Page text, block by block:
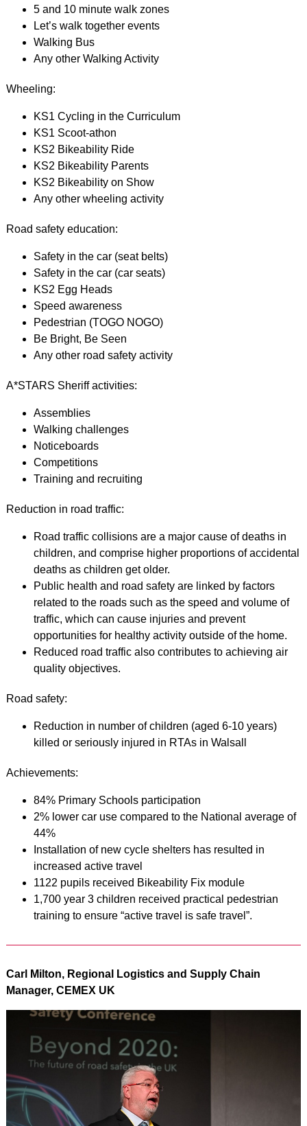
5 and 10 minute walk zones
Let’s walk together events
Walking Bus
Any other Walking Activity
Wheeling:
KS1 Cycling in the Curriculum
KS1 Scoot-athon
KS2 Bikeability Ride
KS2 Bikeability Parents
KS2 Bikeability on Show
Any other wheeling activity
Road safety education:
Safety in the car (seat belts)
Safety in the car (car seats)
KS2 Egg Heads
Speed awareness
Pedestrian (TOGO NOGO)
Be Bright, Be Seen
Any other road safety activity
A*STARS Sheriff activities:
Assemblies
Walking challenges
Noticeboards
Competitions
Training and recruiting
Reduction in road traffic:
Road traffic collisions are a major cause of deaths in
children, and comprise higher proportions of accidental
deaths as children get older.
Public health and road safety are linked by factors
related to the roads such as the speed and volume of
traffic, which can cause injuries and prevent
opportunities for healthy activity outside of the home.
Reduced road traffic also contributes to achieving air
quality objectives.
Road safety:
Reduction in number of children (aged 6-10 years)
killed or seriously injured in RTAs in Walsall
Achievements:
84% Primary Schools participation
2% lower car use compared to the National average of
44%
Installation of new cycle shelters has resulted in
increased active travel
1122 pupils received Bikeability Fix module
1,700 year 3 children received practical pedestrian
training to ensure “active travel is safe travel”.
Carl Milton, Regional Logistics and Supply Chain
Manager, CEMEX UK